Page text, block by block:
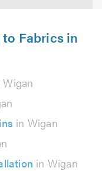
Fabrics in
Wigan
in Wigan
in Wigan